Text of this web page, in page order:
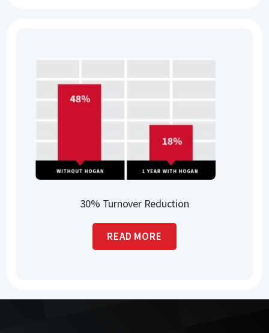
30% Turnover Reduction
READ MORE